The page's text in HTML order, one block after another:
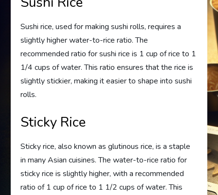
Sushi rice, used for making sushi rolls, requires a
slightly higher water-to-rice ratio. The
recommended ratio for sushi rice is 1 cup of rice to 1
1/4 cups of water. This ratio ensures that the rice is
slightly stickier, making it easier to shape into sushi
rolls.
Sticky Rice
Sticky rice, also known as glutinous rice, is a staple
in many Asian cuisines. The water-to-rice ratio for
sticky rice is slightly higher, with a recommended
ratio of 1 cup of rice to 1 1/2 cups of water. This